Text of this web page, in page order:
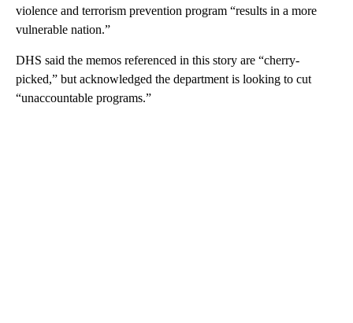
violence and terrorism prevention program “results in a more
vulnerable nation.”
DHS said the memos referenced in this story are “cherry-
picked,” but acknowledged the department is looking to cut
“unaccountable programs.”